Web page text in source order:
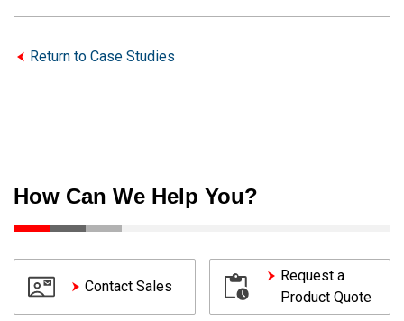
Return to Case Studies
How Can We Help You?
Contact Sales
Request a
Product Quote